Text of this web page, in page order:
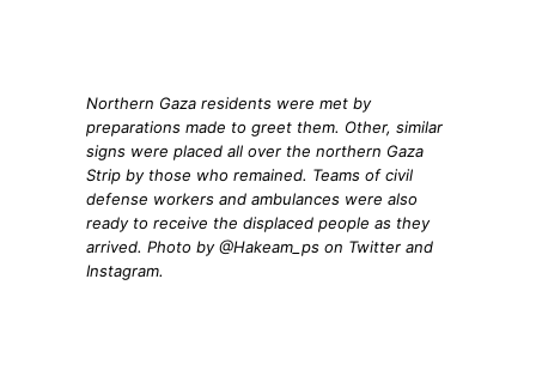
Northern Gaza residents were met by
preparations made to greet them. Other, similar
signs were placed all over the northern Gaza
Strip by those who remained. Teams of civil
defense workers and ambulances were also
ready to receive the displaced people as they
arrived. Photo by @Hakeam_ps on Twitter and
Instagram.